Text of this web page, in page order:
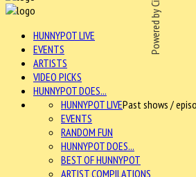
HUNNYPOT LIVE
EVENTS
ARTISTS
VIDEO PICKS
HUNNYPOT DOES...
HUNNYPOT LIVEPast shows /
EVENTS
RANDOM FUN
HUNNYPOT DOES...
BEST OF HUNNYPOT
ARTIST COMPILATIONS